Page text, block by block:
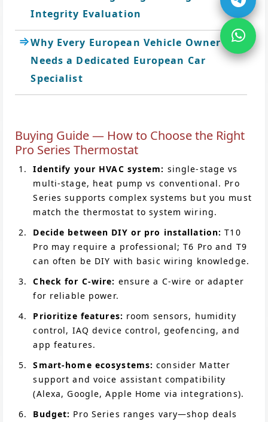
Integrity Evaluation
Why Every European Vehicle Owner
Needs a Dedicated European Car
Specialist
Buying Guide — How to Choose the Right
Pro Series Thermostat
Identify your HVAC system: single-stage vs
multi-stage, heat pump vs conventional. Pro
Series supports complex systems but you must
match the thermostat to system wiring.
Decide between DIY or pro installation: T10
Pro may require a professional; T6 Pro and T9
can often be DIY with basic wiring knowledge.
Check for C-wire: ensure a C-wire or adapter
for reliable power.
Prioritize features: room sensors, humidity
control, IAQ device control, geofencing, and
app features.
Smart-home ecosystems: consider Matter
support and voice assistant compatibility
(Alexa, Google, Apple Home via integrations).
Budget: Pro Series ranges vary—shop deals